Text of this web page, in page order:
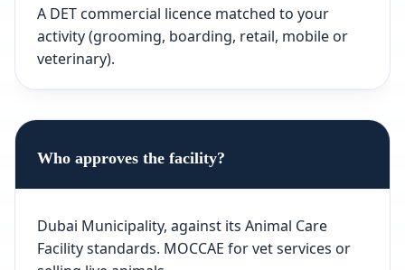
A DET commercial licence matched to your
activity (grooming, boarding, retail, mobile or
veterinary).
Who approves the facility?
Dubai Municipality, against its Animal Care
Facility standards. MOCCAE for vet services or